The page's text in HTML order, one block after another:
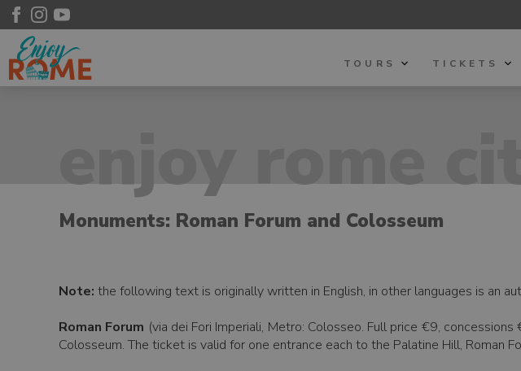
TOURS TICKETS
enjoy rome
Monuments: Roman Forum and Colosseum
Note: the following text is originally written in English, in other languages is an
Roman Forum (via dei Fori Imperiali, Metro: Colosseo. Full price €9,
Colosseum. The ticket is valid for one entrance each to the Palatine Hill, Roman